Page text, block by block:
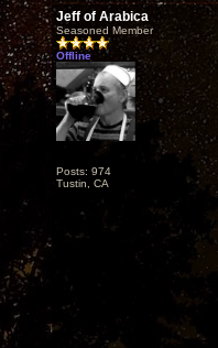
Jeff of Arabica
Seasoned Member
Offline
Posts: 974
Tustin, CA